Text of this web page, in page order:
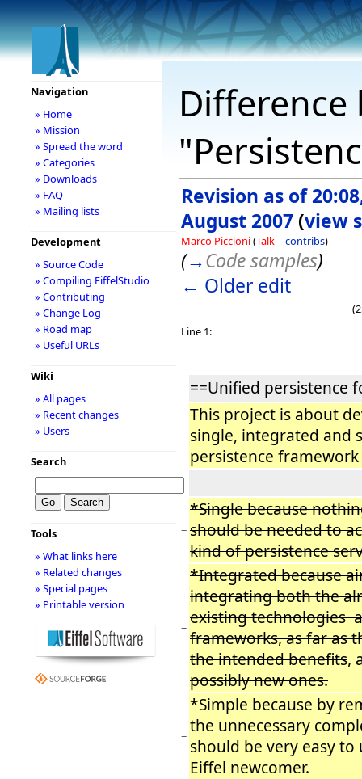
Revision as of
August 2007 (view
Marco Piccioni(Talk | contribs)
(→Code samples)
← Older edit
Line 1:
==Unified persistence
−
This project is about
single, integrated and
persistence
−
*Single because
should be needed to
kind of persistence
−
*Integrated because
integrating both the
existing technologies
frameworks, as far as
the intended benefits,
possibly new ones.
−
*Simple because by
the unnecessary
should be very easy to
Eiffel newcomer.
Navigation
» Home
» Mission
» Spread the word
» Categories
» Downloads
» FAQ
» Mailing lists
Development
» Source Code
» Compiling EiffelStudio
» Contributing
» Change Log
» Road map
» Useful URLs
Wiki
» All pages
» Recent changes
» Users
Search
Tools
» What links here
» Related changes
» Special pages
» Printable version